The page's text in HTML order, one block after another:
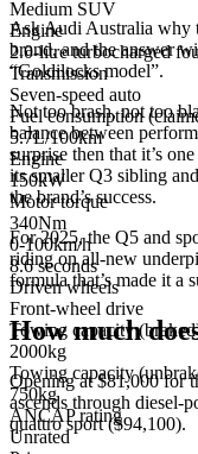
Medium SUV
Engine
2.0-litre turbocharged
Transmission
Seven-speed auto
Fuel consumption
5.7L/100km
Engine
150kW
Motor torque
340Nm
0-100km/h
8.6 seconds
Driven wheels
Front-wheel drive
Towing capacity
2000kg
Towing capacity
750kg
ANCAP rating
Unrated
Ask Audi Australia why
brand, and the answer
“Goldilocks model”.
Not too brash, not too
balance between
surprise then that it’s
its smaller Q3 sibling
the brand’s success.
For 2025, the Q5 and
riding on all-new
formula that’s made it a
How much
Opening at $81,000 for
ascends through
quattro sport ($94,100).